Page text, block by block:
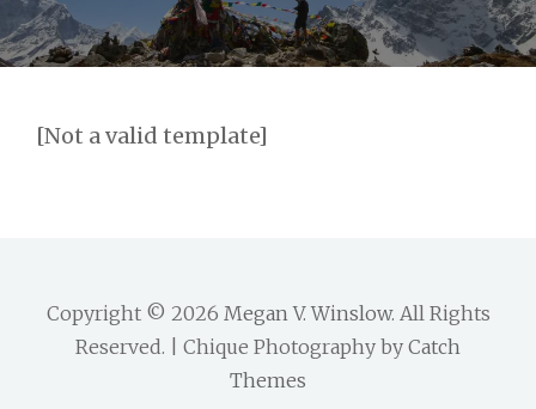
[Not a valid template]
Copyright © 2026 Megan V. Winslow. All Rights
Reserved. | Chique Photography by Catch
Themes